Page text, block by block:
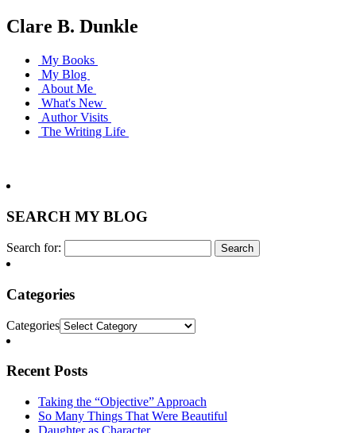
Clare B. Dunkle
My Books
My Blog
About Me
What's New
Author Visits
The Writing Life
SEARCH MY BLOG
Search for:
Categories
Categories
Recent Posts
Taking the “Objective” Approach
So Many Things That Were Beautiful